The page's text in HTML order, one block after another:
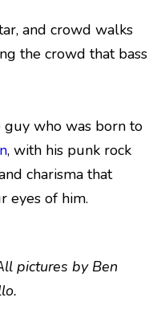
and crowd walks
the crowd that bass
who was born to
, with his punk rock
charisma that
eyes of him.
pictures by Ben